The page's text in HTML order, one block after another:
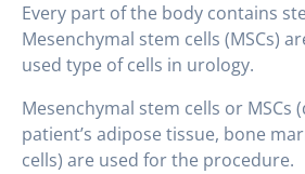
Every part of the body contains
Mesenchymal stem cells (MSCs)
used type of cells in urology.
Mesenchymal stem cells or MSCs
patient’s adipose tissue, bone
cells) are used for the procedure.